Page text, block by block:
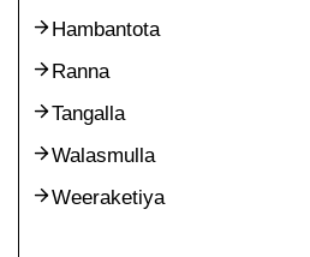
Hambantota
Ranna
Tangalla
Walasmulla
Weeraketiya